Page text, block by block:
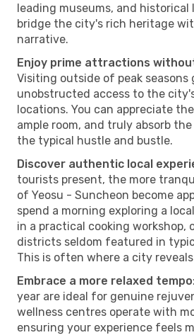
leading museums, and historical
bridge the city's rich heritage
narrative.
Enjoy prime attractions
Visiting outside of peak seasons
unobstructed access to the
locations. You can appreciate
ample room, and truly absorb
the typical hustle and bustle.
Discover authentic local
tourists present, the more
of Yeosu - Suncheon become
spend a morning exploring a
in a practical cooking workshop,
districts seldom featured in
This is often where a city
Embrace a more relaxed tempo
year are ideal for genuine
wellness centres operate with
ensuring your experience feels